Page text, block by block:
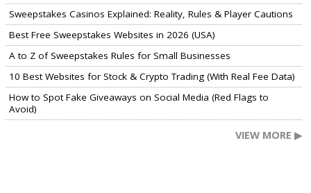
Sweepstakes Casinos Explained: Reality, Rules & Player Cautions
Best Free Sweepstakes Websites in 2026 (USA)
A to Z of Sweepstakes Rules for Small Businesses
10 Best Websites for Stock & Crypto Trading (With Real Fee Data)
How to Spot Fake Giveaways on Social Media (Red Flags to
Avoid)
VIEW MORE ▶